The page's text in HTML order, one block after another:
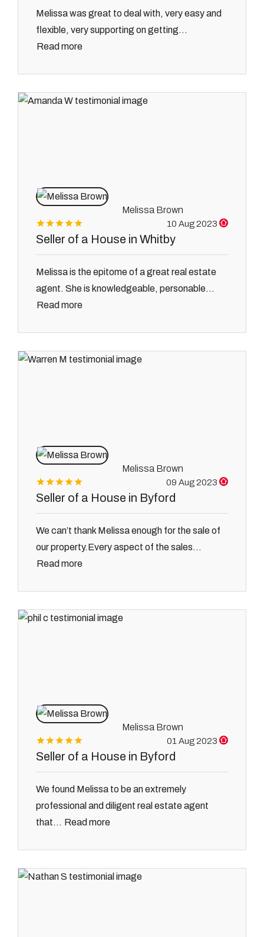
Melissa was great to deal with, very easy and
flexible, very supporting on getting...
Read more
Melissa Brown
10 Aug 2023
Seller of a House in Whitby
Melissa is the epitome of a great real estate
agent. She is knowledgeable, personable...
Read more
Melissa Brown
09 Aug 2023
Seller of a House in Byford
We can’t thank Melissa enough for the sale of
our property.Every aspect of the sales...
Read more
Melissa Brown
01 Aug 2023
Seller of a House in Byford
We found Melissa to be an extremely
professional and diligent real estate agent
that... Read more